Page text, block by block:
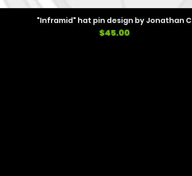
"Inframid" hat pin design by Jonathan C
Price
$45.00